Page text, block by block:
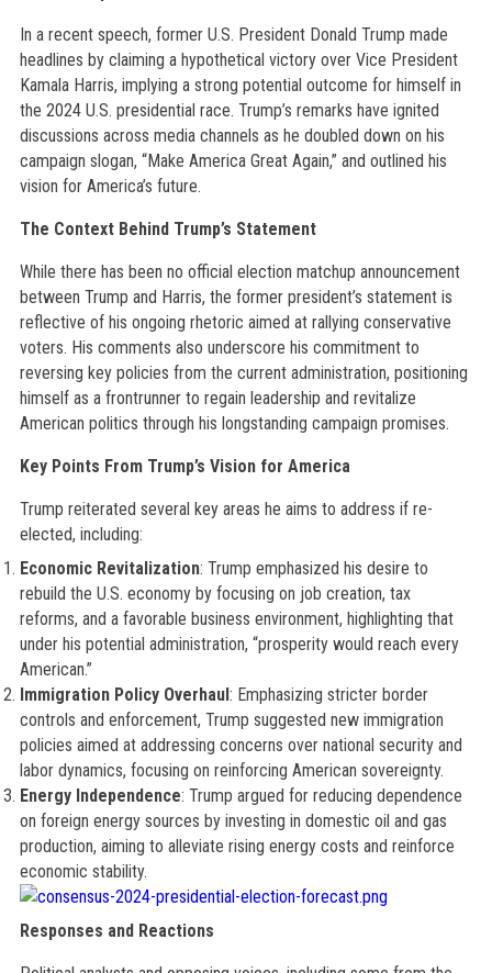
In a recent speech, former U.S. President Donald Trump made
headlines by claiming a hypothetical victory over Vice President
Kamala Harris, implying a strong potential outcome for himself in
the 2024 U.S. presidential race. Trump’s remarks have ignited
discussions across media channels as he doubled down on his
campaign slogan, “Make America Great Again,” and outlined his
vision for America’s future.
The Context Behind Trump’s Statement
While there has been no official election matchup announcement
between Trump and Harris, the former president’s statement is
reflective of his ongoing rhetoric aimed at rallying conservative
voters. His comments also underscore his commitment to
reversing key policies from the current administration, positioning
himself as a frontrunner to regain leadership and revitalize
American politics through his longstanding campaign promises.
Key Points From Trump’s Vision for America
Trump reiterated several key areas he aims to address if re-
elected, including:
Economic Revitalization: Trump emphasized his desire to
rebuild the U.S. economy by focusing on job creation, tax
reforms, and a favorable business environment, highlighting that
under his potential administration, “prosperity would reach every
American.”
Immigration Policy Overhaul: Emphasizing stricter border
controls and enforcement, Trump suggested new immigration
policies aimed at addressing concerns over national security and
labor dynamics, focusing on reinforcing American sovereignty.
Energy Independence: Trump argued for reducing dependence
on foreign energy sources by investing in domestic oil and gas
production, aiming to alleviate rising energy costs and reinforce
economic stability.
Responses and Reactions